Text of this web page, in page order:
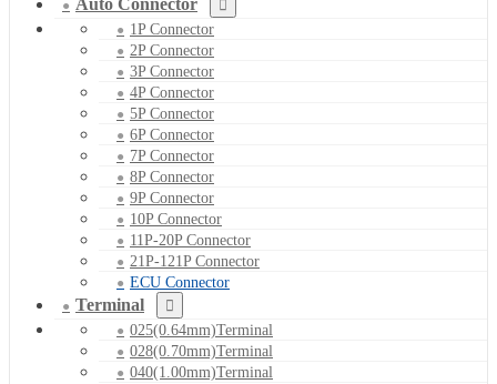
Auto Connector
1P Connector
2P Connector
3P Connector
4P Connector
5P Connector
6P Connector
7P Connector
8P Connector
9P Connector
10P Connector
11P-20P Connector
21P-121P Connector
ECU Connector
Terminal
025(0.64mm)Terminal
028(0.70mm)Terminal
040(1.00mm)Terminal